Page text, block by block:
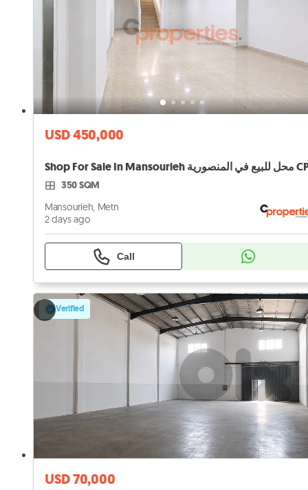
USD 450,000
350 SQM
Mansourieh, Metn
2 days ago
Call
Verified
USD 70,000